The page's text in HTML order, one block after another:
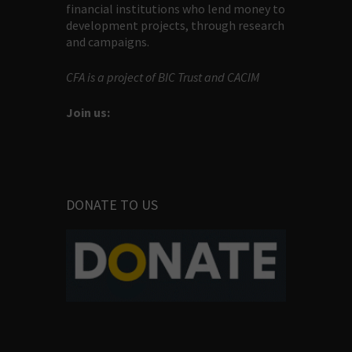
financial institutions who lend money to
development projects, through research
and campaigns.
CFA is a project of BIC Trust and CACIM
Join us:
DONATE TO US